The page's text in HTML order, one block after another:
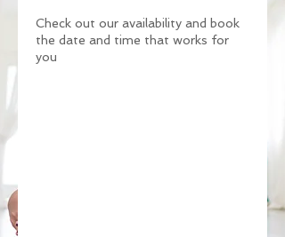
Check out our availability and book
the date and time that works for
you